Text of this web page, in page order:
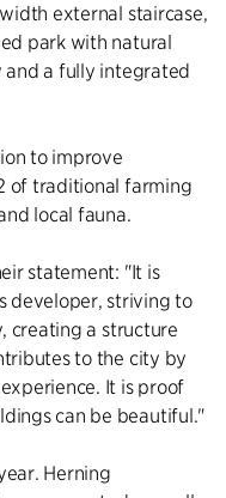
external staircase,
park with natural
a fully integrated
to improve
of traditional farming
local fauna.
statement: "It is
developer, striving to
creating a structure
to the city by
It is proof
can be beautiful."
Herning